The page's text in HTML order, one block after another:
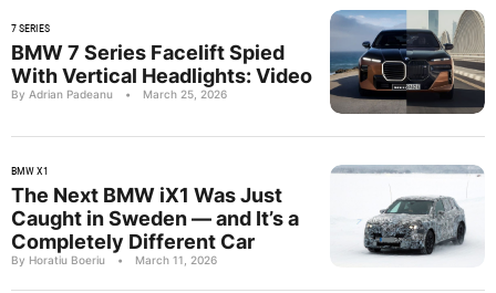
7 SERIES
BMW 7 Series Facelift Spied
With Vertical Headlights: Video
By Adrian Padeanu • March 25, 2026
BMW X1
The Next BMW iX1 Was Just
Caught in Sweden — and It’s a
Completely Different Car
By Horatiu Boeriu • March 11, 2026